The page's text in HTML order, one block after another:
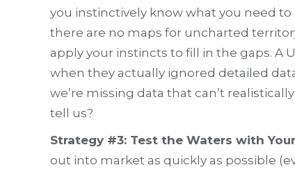
you instinctively know what you need
there are no maps for uncharted
apply your instincts to fill in the gaps. A
when they actually ignored detailed
we’re missing data that can’t
tell us?
Strategy #3: Test the Waters with
out into market as quickly as possible